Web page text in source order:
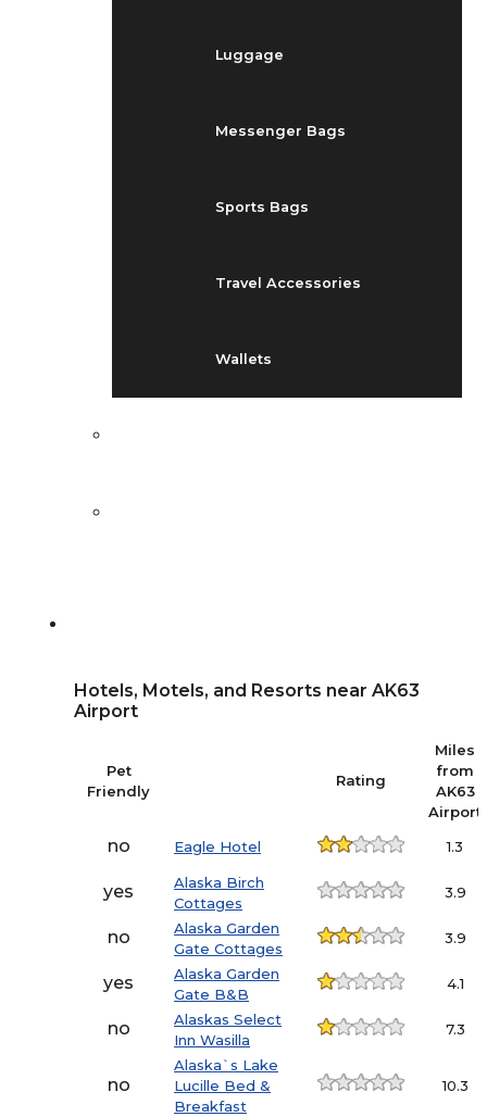
Luggage
Messenger Bags
Sports Bags
Travel Accessories
Wallets
Hotels, Motels, and Resorts near AK63
Airport
Pet
Friendly
Rating
Miles
from
AK63
Airport
no Eagle Hotel 1.3
yes
Alaska Birch
Cottages
3.9
no
Alaska Garden
Gate Cottages
3.9
yes
Alaska Garden
Gate B&B
4.1
no
Alaskas Select
Inn Wasilla
7.3
no
Alaska`s Lake
Lucille Bed &
Breakfast
10.3